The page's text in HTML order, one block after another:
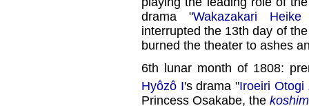
drama "Wakazakari Heike
interrupted the 13th day of
burned the theater to ashes
6th lunar month of 1808:
Hyôzô I's drama "Iroeiri Otogi
Princess Osakabe, the